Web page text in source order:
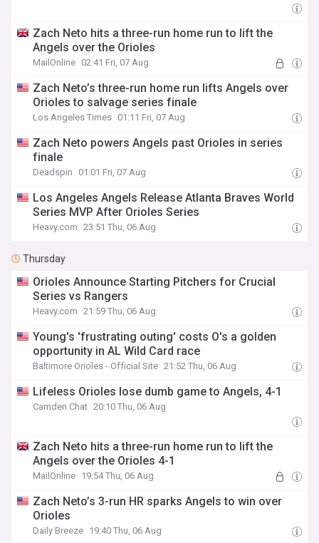
Zach Neto hits a three-run home run to lift the
Angels over the Orioles
MailOnline 02:41 Fri, 07 Aug
Zach Neto’s three-run home run lifts Angels over
Orioles to salvage series finale
Los Angeles Times 01:11 Fri, 07 Aug
Zach Neto powers Angels past Orioles in series
finale
Deadspin 01:01 Fri, 07 Aug
Los Angeles Angels Release Atlanta Braves World
Series MVP After Orioles Series
Heavy.com 23:51 Thu, 06 Aug
Thursday
Orioles Announce Starting Pitchers for Crucial
Series vs Rangers
Heavy.com 21:59 Thu, 06 Aug
Young's 'frustrating outing' costs O's a golden
opportunity in AL Wild Card race
Baltimore Orioles - Official Site 21:52 Thu, 06 Aug
Lifeless Orioles lose dumb game to Angels, 4-1
Camden Chat 20:10 Thu, 06 Aug
Zach Neto hits a three-run home run to lift the
Angels over the Orioles 4-1
MailOnline 19:54 Thu, 06 Aug
Zach Neto’s 3-run HR sparks Angels to win over
Orioles
Daily Breeze 19:40 Thu, 06 Aug